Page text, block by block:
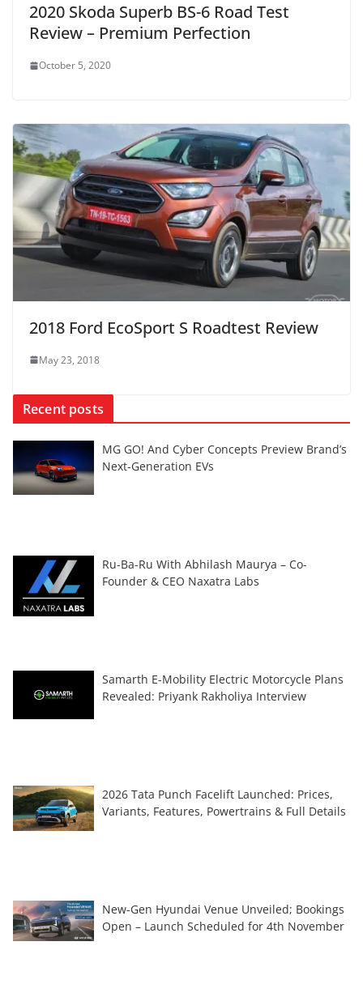
2020 Skoda Superb BS-6 Road Test
Review – Premium Perfection
October 5, 2020
2018 Ford EcoSport S Roadtest Review
May 23, 2018
Recent posts
MG GO! And Cyber Concepts Preview Brand’s
Next-Generation EVs
Ru-Ba-Ru With Abhilash Maurya – Co-
Founder & CEO Naxatra Labs
Samarth E-Mobility Electric Motorcycle Plans
Revealed: Priyank Rakholiya Interview
2026 Tata Punch Facelift Launched: Prices,
Variants, Features, Powertrains & Full Details
New-Gen Hyundai Venue Unveiled; Bookings
Open – Launch Scheduled for 4th November